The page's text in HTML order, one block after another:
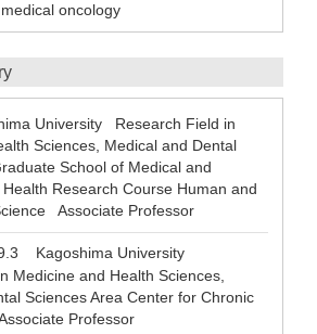
oncology
University Research Field in
Sciences, Medical and Dental
School of Medical and
Research Course Human and
Associate Professor
Kagoshima University
Medicine and Health Sciences,
Sciences Area Center for Chronic
Professor